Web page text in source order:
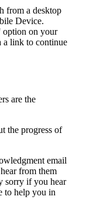
from a desktop
Device.
option on your
a link to continue
are the
the progress of
email
from them
sorry if you hear
to help you in